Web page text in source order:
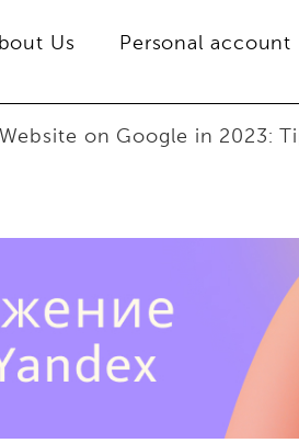
Us Personal account
on Google in 2023: